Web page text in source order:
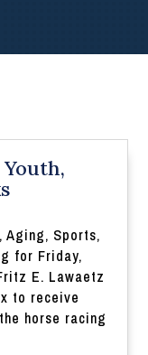
Aging, Sports,
for Friday,
E. Lawaetz
to receive
horse racing